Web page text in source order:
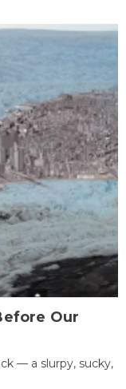
Our
— a slurpy, sucky,